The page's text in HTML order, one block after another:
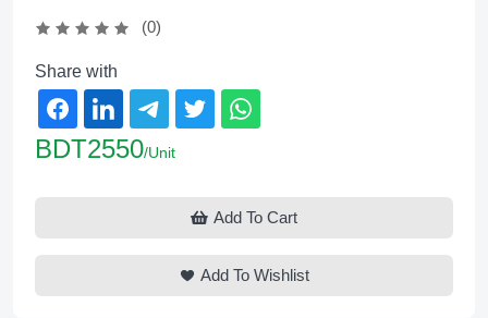
(0)
Share with
BDT2550/Unit
Add To Cart
Add To Wishlist